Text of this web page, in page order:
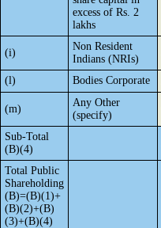
excess of Rs. 2
lakhs
(i)
Non Resident
Indians (NRIs)
(l) Bodies Corporate
(m)
Any Other
(specify)
Sub-Total
(B)(4)
Total Public
Shareholding
(B)=(B)(1)+
(B)(2)+(B)
(3)+(B)(4)